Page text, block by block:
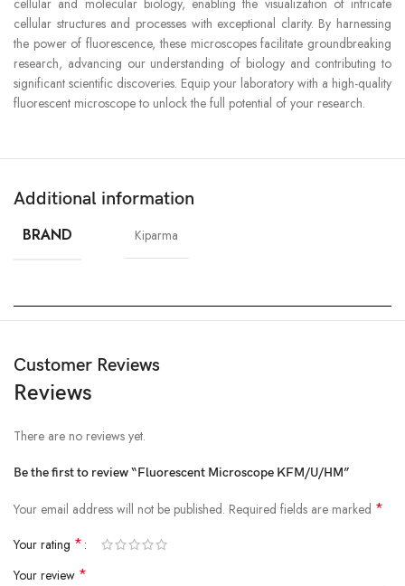
cellular structures and processes with exceptional clarity. By harnessing
the power of fluorescence, these microscopes facilitate groundbreaking
research, advancing our understanding of biology and contributing to
significant scientific discoveries. Equip your laboratory with a high-quality
fluorescent microscope to unlock the full potential of your research.
Additional information
BRAND Kiparma
Customer Reviews
Reviews
There are no reviews yet.
Be the first to review “Fluorescent Microscope KFM/U/HM”
Your email address will not be published. Required fields are marked *
Your rating *
Your review *